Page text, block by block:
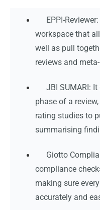
EPPI-
workspace that
well as pull
reviews and
JBI SUMARI:
phase of a
rating studies to
summarising
Giotto
compliance
making sure
accurately and